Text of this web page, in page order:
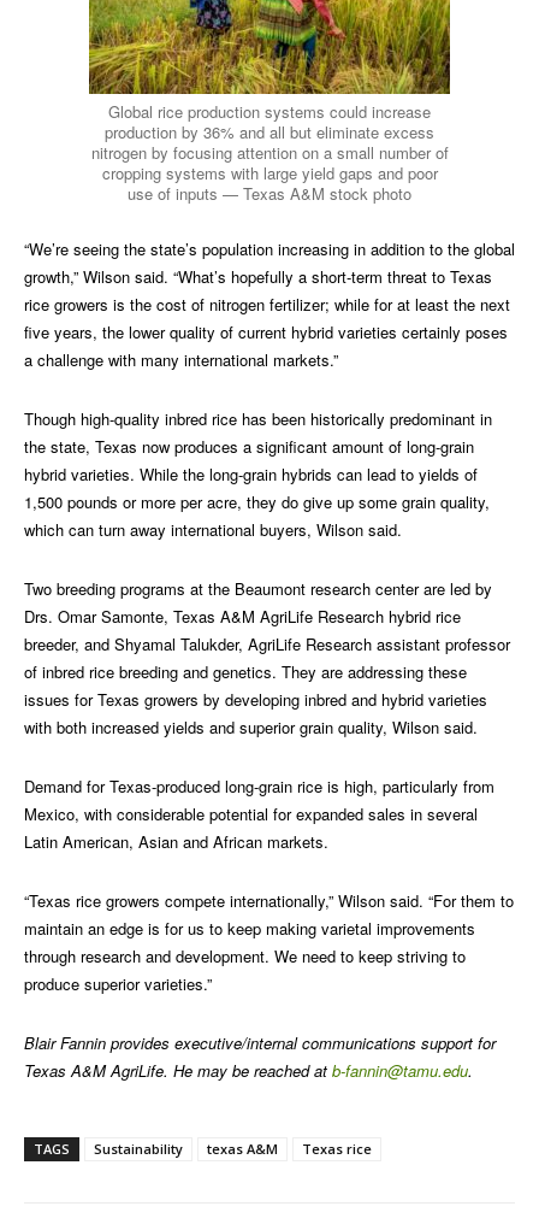
Global rice production systems could increase
production by 36% and all but eliminate excess
nitrogen by focusing attention on a small number of
cropping systems with large yield gaps and poor
use of inputs — Texas A&M stock photo
“We’re seeing the state’s population increasing in addition to the global
growth,” Wilson said. “What’s hopefully a short-term threat to Texas
rice growers is the cost of nitrogen fertilizer; while for at least the next
five years, the lower quality of current hybrid varieties certainly poses
a challenge with many international markets.”
Though high-quality inbred rice has been historically predominant in
the state, Texas now produces a significant amount of long-grain
hybrid varieties. While the long-grain hybrids can lead to yields of
1,500 pounds or more per acre, they do give up some grain quality,
which can turn away international buyers, Wilson said.
Two breeding programs at the Beaumont research center are led by
Drs. Omar Samonte, Texas A&M AgriLife Research hybrid rice
breeder, and Shyamal Talukder, AgriLife Research assistant professor
of inbred rice breeding and genetics. They are addressing these
issues for Texas growers by developing inbred and hybrid varieties
with both increased yields and superior grain quality, Wilson said.
Demand for Texas-produced long-grain rice is high, particularly from
Mexico, with considerable potential for expanded sales in several
Latin American, Asian and African markets.
“Texas rice growers compete internationally,” Wilson said. “For them to
maintain an edge is for us to keep making varietal improvements
through research and development. We need to keep striving to
produce superior varieties.”
Blair Fannin provides executive/internal communications support for
Texas A&M AgriLife. He may be reached at b-fannin@tamu.edu.
TAGS Sustainability texas A&M Texas rice